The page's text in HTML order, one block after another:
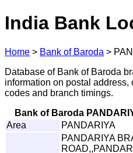
India Bank
Home > Bank of Baroda >
Database of Bank of Baroda
information on postal
codes and branch timings.
Bank of Baroda
Area
PANDARIYA
PANDARIYA